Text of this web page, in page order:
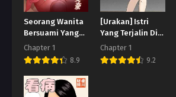
Seorang Wanita
Bersuami Yang
Terlilit Hutang
Chapter 1
8.9
[Urakan] Istri
Yang Terjalin Di
Toko Nakal
Chapter 1
9.2